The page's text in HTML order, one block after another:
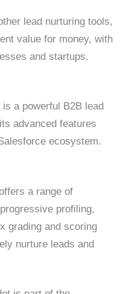
lead nurturing tools,
value for money, with
and startups.
a powerful B2B lead
advanced features
ecosystem.
a range of
profiling,
grading and scoring
nurture leads and